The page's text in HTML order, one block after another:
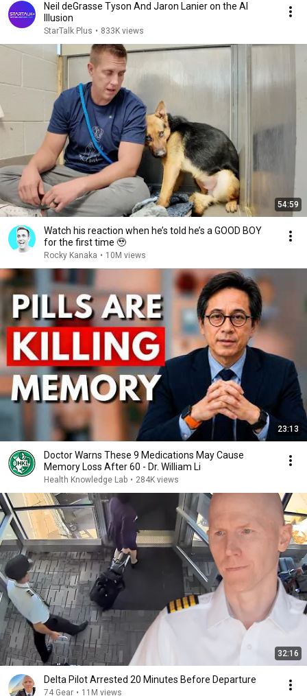
Neil deGrasse Tyson And Jaron Lanier on the AI
Illusion
StarTalk Plus • 833K views
54:59
Watch his reaction when he’s told he’s a GOOD BOY
for the first time 🥹
Rocky Kanaka • 10M views
23:13
Doctor Warns These 9 Medications May Cause
Memory Loss After 60 - Dr. William Li
Health Knowledge Lab • 284K views
32:16
Delta Pilot Arrested 20 Minutes Before Departure
74 Gear • 11M views